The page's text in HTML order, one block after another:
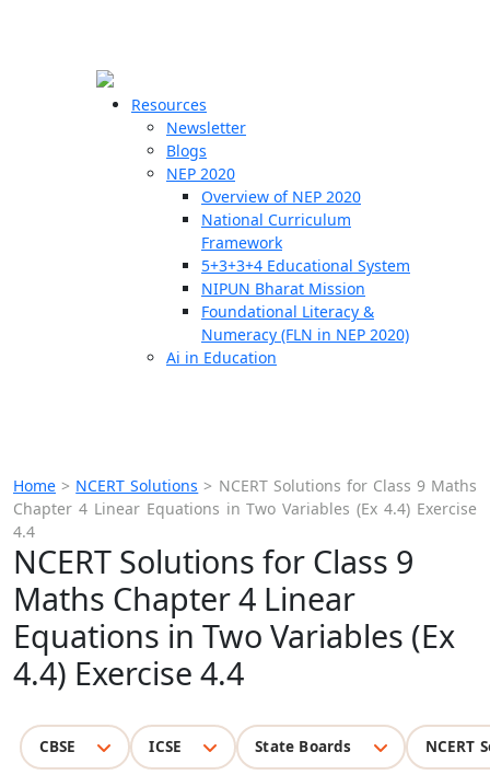
Resources
Newsletter
Blogs
NEP 2020
Overview of NEP 2020
National Curriculum
Framework
5+3+3+4 Educational System
NIPUN Bharat Mission
Foundational Literacy &
Numeracy (FLN in NEP 2020)
Ai in Education
Home > NCERT Solutions > NCERT Solutions for Class 9 Maths
Chapter 4 Linear Equations in Two Variables (Ex 4.4) Exercise
4.4
NCERT Solutions for Class 9
Maths Chapter 4 Linear
Equations in Two Variables (Ex
4.4) Exercise 4.4
CBSE ICSE State Boards NCERT